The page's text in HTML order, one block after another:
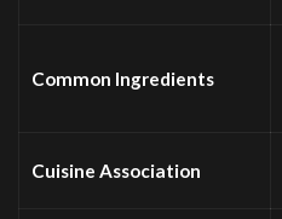
Common Ingredients
Cuisine Association